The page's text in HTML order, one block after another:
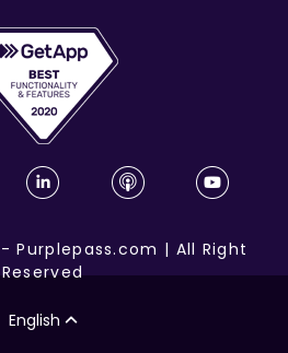
-Purplepass.com | All Right
Reserved
English